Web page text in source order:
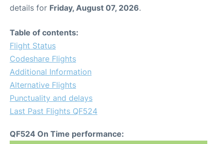
details for Friday, August 07, 2026.
Table of contents:
Flight Status
Codeshare Flights
Additional Information
Alternative Flights
Punctuality and delays
Last Past Flights QF524
QF524 On Time performance: